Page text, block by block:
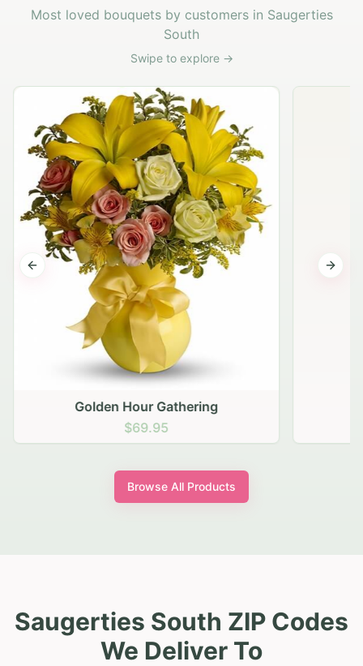
Most loved bouquets by customers in Saugerties
South
Swipe to explore →
Golden Hour Gathering
$69.95
Previous slide Next
Browse All Products
Saugerties South ZIP Codes
We Deliver To